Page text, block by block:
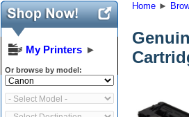
My Printers ►
Or browse by model:
Home ►